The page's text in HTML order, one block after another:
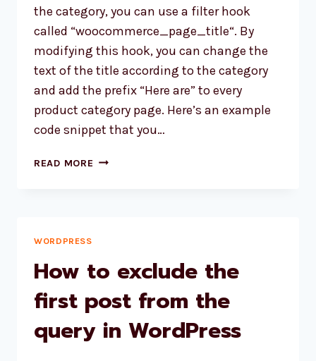
the category, you can use a filter hook
called “woocommerce_page_title“. By
modifying this hook, you can change the
text of the title according to the category
and add the prefix “Here are” to every
product category page. Here’s an example
code snippet that you…
READ MORE HOW
WOOCOMMERCE
ARCHIVES
BASED
ON
WORDPRESS
How to exclude the
first post from the
query in WordPress